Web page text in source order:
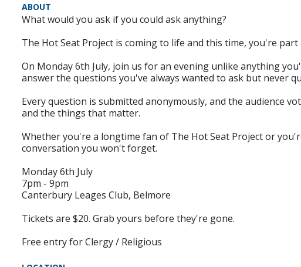
ABOUT
What would you ask if you could ask anything?
The Hot Seat Project is coming to life and this time, you're
On Monday 6th July, join us for an evening unlike anything
answer the questions you've always wanted to ask but never
Every question is submitted anonymously, and the audience
and the things that matter.
Whether you're a longtime fan of The Hot Seat Project or
conversation you won't forget.
Monday 6th July
7pm - 9pm
Canterbury Leages Club, Belmore
Tickets are $20. Grab yours before they're gone.
Free entry for Clergy / Religious